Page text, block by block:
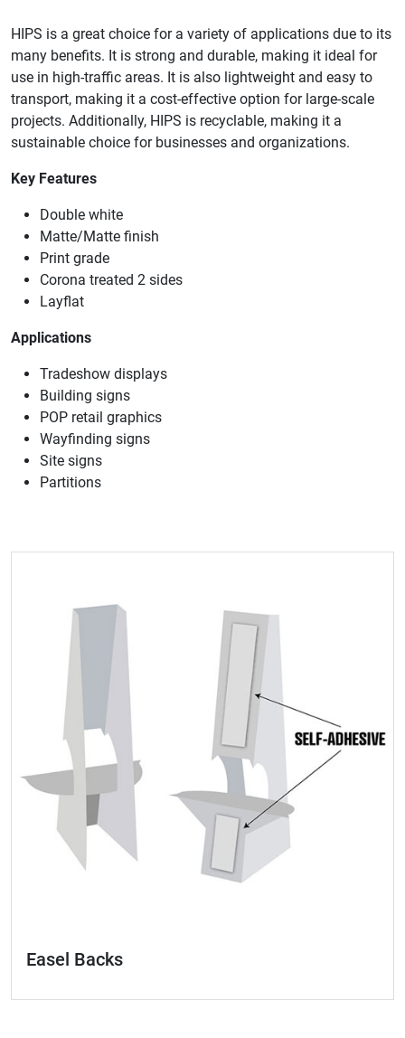
HIPS is a great choice for a variety of applications due to its
many benefits. It is strong and durable, making it ideal for
use in high-traffic areas. It is also lightweight and easy to
transport, making it a cost-effective option for large-scale
projects. Additionally, HIPS is recyclable, making it a
sustainable choice for businesses and organizations.
Key Features
Double white
Matte/Matte finish
Print grade
Corona treated 2 sides
Layflat
Applications
Tradeshow displays
Building signs
POP retail graphics
Wayfinding signs
Site signs
Partitions
Easel Backs